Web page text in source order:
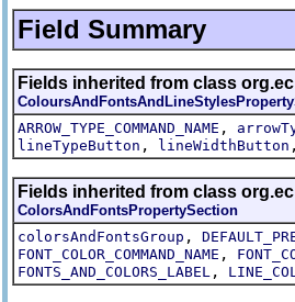
Field Summary
Fields inherited from class
ARROW_TYPE_COMMAND_NAME ,
lineTypeButton , lineWidthButton
Fields inherited from class
ColorsAndFontsPropertySection
colorsAndFontsGroup ,
FONT_COLOR_COMMAND_NAME ,
FONTS_AND_COLORS_LABEL ,